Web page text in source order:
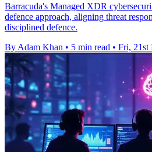
Barracuda's Managed XDR
defence approach, aligning threat
disciplined defence.
By Adam Khan • 5 min read • Fri, 21st